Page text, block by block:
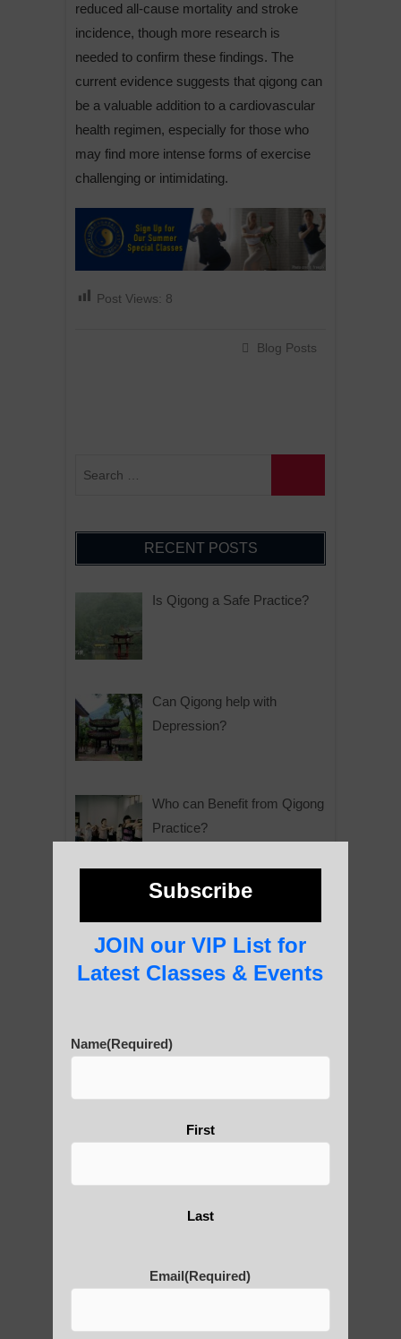
reduced all-cause mortality and stroke
incidence, though more research is
needed to confirm these findings. The
current evidence suggests that qigong can
be a valuable addition to a cardiovascular
health regimen, especially for those who
may find more intense forms of exercise
challenging or intimidating.
Post Views: 8
Blog Posts
RECENT POSTS
Is Qigong a Safe Practice?
Can Qigong help with
Depression?
Who can Benefit from Qigong
Practice?
Benefits of its Practice
About Leshan Buddha –
Subscribe
JOIN our VIP List for
Latest Classes & Events
Name(Required)
First
Last
Email(Required)